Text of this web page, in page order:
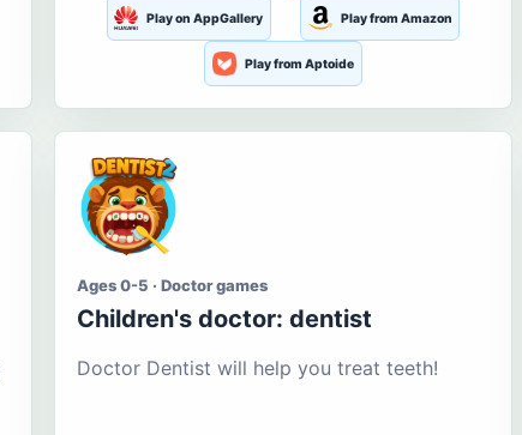
Play on AppGallery Play from Amazon
Play from Aptoide
Ages 0-5 · Doctor games
Children's doctor: dentist
Doctor Dentist will help you treat teeth!